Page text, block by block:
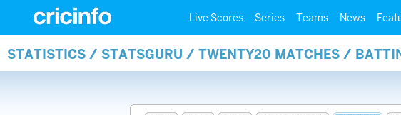
Live Scores Series Teams News
STATISTICS / STATSGURU / TWENTY20 MATCHES /